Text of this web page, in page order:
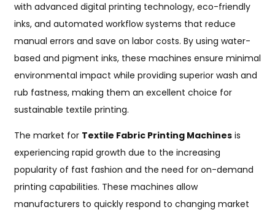
with advanced digital printing technology, eco-friendly
inks, and automated workflow systems that reduce
manual errors and save on labor costs. By using water-
based and pigment inks, these machines ensure minimal
environmental impact while providing superior wash and
rub fastness, making them an excellent choice for
sustainable textile printing.
The market for Textile Fabric Printing Machinesis
experiencing rapid growth due to the increasing
popularity of fast fashion and the need for on-demand
printing capabilities. These machines allow
manufacturers to quickly respond to changing market